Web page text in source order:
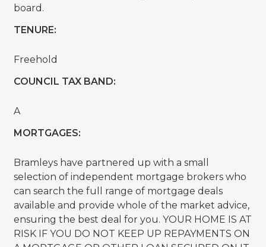
board.
TENURE:
Freehold
COUNCIL TAX BAND:
A
MORTGAGES:
Bramleys have partnered up with a small
selection of independent mortgage brokers who
can search the full range of mortgage deals
available and provide whole of the market advice,
ensuring the best deal for you. YOUR HOME IS AT
RISK IF YOU DO NOT KEEP UP REPAYMENTS ON